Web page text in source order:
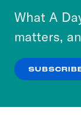
What A
matters,
or select “No
more about
Privacy